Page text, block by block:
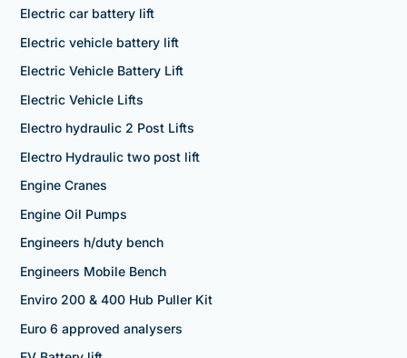
Electric car battery lift
Electric vehicle battery lift
Electric Vehicle Battery Lift
Electric Vehicle Lifts
Electro hydraulic 2 Post Lifts
Electro Hydraulic two post lift
Engine Cranes
Engine Oil Pumps
Engineers h/duty bench
Engineers Mobile Bench
Enviro 200 & 400 Hub Puller Kit
Euro 6 approved analysers